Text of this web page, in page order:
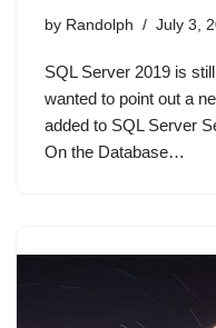
by Randolph July 3,
SQL Server 2019 is
wanted to point out a
added to SQL Server
On the Database…